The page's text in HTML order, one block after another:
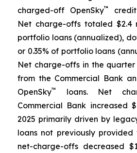
charged-off OpenSky™
Net charge-offs totaled $2.4
portfolio loans (annualized),
or 0.35% of portfolio loans
Net charge-offs in the quarter
from the Commercial Bank
OpenSky™
loans. Net
Commercial Bank increased
2025 primarily driven by
loans not previously provided
net-charge-offs decreased